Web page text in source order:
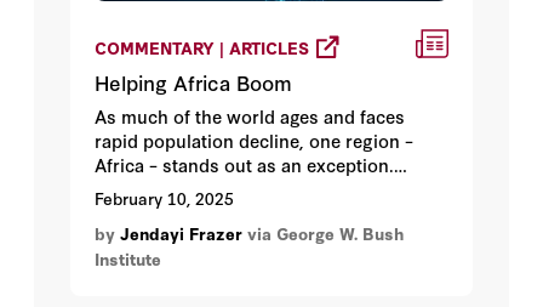
COMMENTARY | ARTICLES
Helping Africa Boom
As much of the world ages and faces
rapid population decline, one region –
Africa – stands out as an exception.
Already huge, its youthful population is
growing fast. It’s also richly endowed
with vast natural resources, further
contributing to its potential.
February 10, 2025
by Jendayi Frazer via George W. Bush
Institute